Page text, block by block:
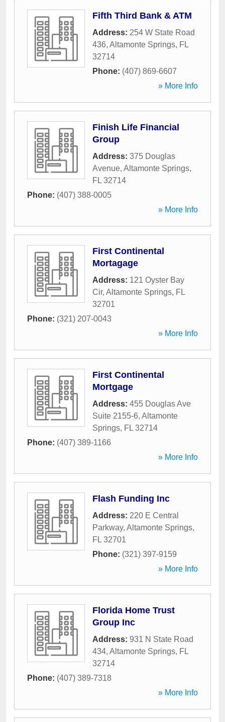
Fifth Third Bank & ATM
Address: 254 W State Road
436, Altamonte Springs, FL
32714
Phone: (407) 869-6607
» More Info
Finish Life Financial
Group
Address: 375 Douglas
Avenue, Altamonte Springs,
FL 32714
Phone: (407) 388-0005
» More Info
First Continental
Mortagage
Address: 121 Oyster Bay
Cir, Altamonte Springs, FL
32701
Phone: (321) 207-0043
» More Info
First Continental
Mortgage
Address: 455 Douglas Ave
Suite 2155-6, Altamonte
Springs, FL 32714
Phone: (407) 389-1166
» More Info
Flash Funding Inc
Address: 220 E Central
Parkway, Altamonte Springs,
FL 32701
Phone: (321) 397-9159
» More Info
Florida Home Trust
Group Inc
Address: 931 N State Road
434, Altamonte Springs, FL
32714
Phone: (407) 389-7318
» More Info